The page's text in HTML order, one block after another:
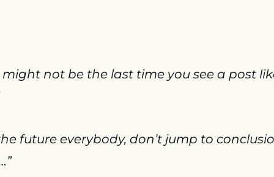
might not be the last time you see a post
future everybody, don’t jump to